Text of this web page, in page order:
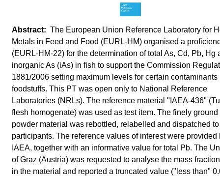
The European Union Reference Laboratory for
Metals in Feed and Food (EURL-HM) organised a
(EURL-HM-22) for the determination of total As, Cd, Pb, Hg
inorganic As (iAs) in fish to support the Commission
1881/2006 setting maximum levels for certain contaminants
foodstuffs. This PT was open only to National Reference
Laboratories (NRLs). The reference material "IAEA-436"
flesh homogenate) was used as test item. The finely ground
powder material was rebottled, relabelled and dispatched
participants. The reference values of interest were provided
IAEA, together with an informative value for total Pb. The
of Graz (Austria) was requested to analyse the mass
in the material and reported a truncated value ("less than"